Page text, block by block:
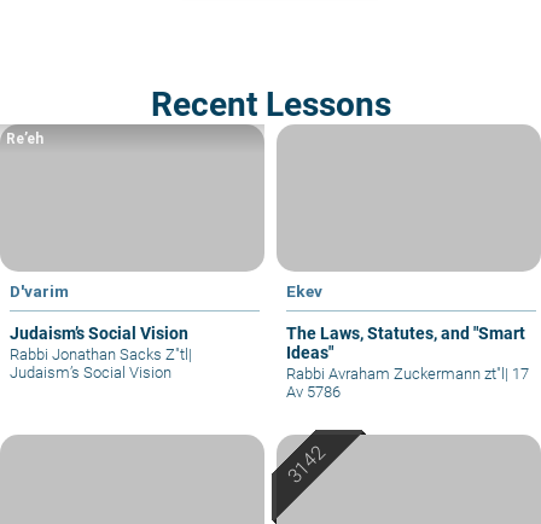
Recent Lessons
D'varim
Judaism’s Social Vision
Re’eh
Rabbi Jonathan Sacks Z"tl |
Judaism’s Social Vision
Ekev
The Laws, Statutes, and "Smart
Ideas"
Rabbi Avraham Zuckermann zt"l | 17
Av 5786